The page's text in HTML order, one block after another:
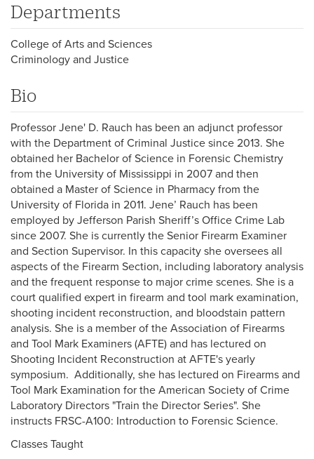
Departments
College of Arts and Sciences
Criminology and Justice
Bio
Professor Jene' D. Rauch has been an adjunct professor
with the Department of Criminal Justice since 2013. She
obtained her Bachelor of Science in Forensic Chemistry
from the University of Mississippi in 2007 and then
obtained a Master of Science in Pharmacy from the
University of Florida in 2011. Jene’ Rauch has been
employed by Jefferson Parish Sheriff’s Office Crime Lab
since 2007. She is currently the Senior Firearm Examiner
and Section Supervisor. In this capacity she oversees all
aspects of the Firearm Section, including laboratory analysis
and the frequent response to major crime scenes. She is a
court qualified expert in firearm and tool mark examination,
shooting incident reconstruction, and bloodstain pattern
analysis. She is a member of the Association of Firearms
and Tool Mark Examiners (AFTE) and has lectured on
Shooting Incident Reconstruction at AFTE's yearly
symposium. Additionally, she has lectured on Firearms and
Tool Mark Examination for the American Society of Crime
Laboratory Directors "Train the Director Series". She
instructs FRSC-A100: Introduction to Forensic Science.
Classes Taught